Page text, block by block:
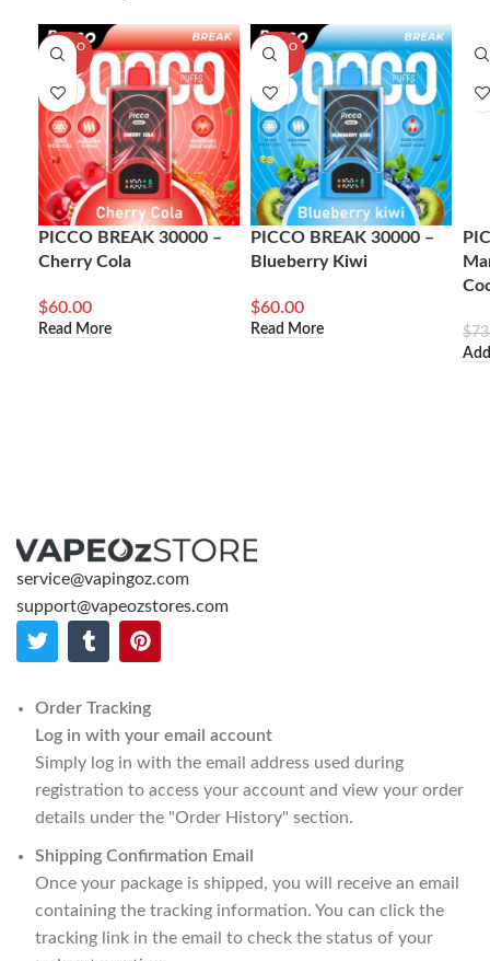
SOLD O
UT
PICCO BREAK 30000 –
Cherry Cola
$60.00
Read More
SOLD O
UT
PICCO BREAK 30000 –
Blueberry Kiwi
$60.00
Read More
-
$
service@vapingoz.com
support@vapeozstores.com
Order Tracking
Log in with your email account
Simply log in with the email address used during
registration to access your account and view your order
details under the "Order History" section.
Shipping Confirmation Email
Once your package is shipped, you will receive an email
containing the tracking information. You can click the
tracking link in the email to check the status of your